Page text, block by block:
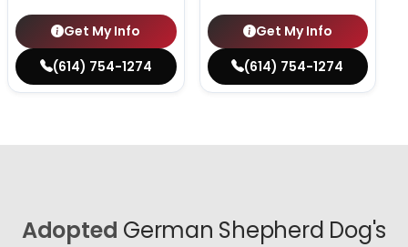
Get My Info
(614) 754-1274
Get My Info
(614) 754-1274
Adopted German Shepherd Dog's